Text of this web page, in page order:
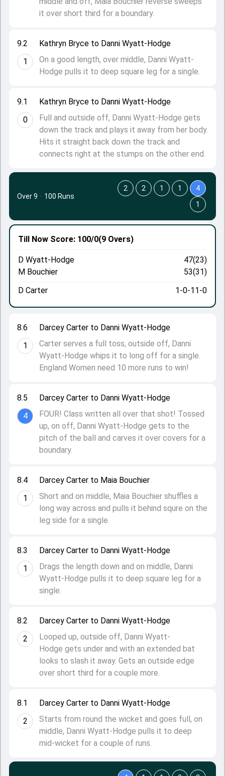
9.1
0
Kathryn Bryce to Danni Wyatt-Hodge
Full and outside off, Danni Wyatt-Hodge gets
down the track and plays it away from her body.
Hits it straight back down the track and
connects right at the stumps on the other end.
9.2
1
Kathryn Bryce to Danni Wyatt-Hodge
On a good length, over middle, Danni Wyatt-
Hodge pulls it to deep square leg for a single.
it over short third for a boundary.
8.1
2
Darcey Carter to Danni Wyatt-Hodge
Starts from round the wicket and goes full, on
middle, Danni Wyatt-Hodge pulls it to deep
mid-wicket for a couple of runs.
8.2
2
Darcey Carter to Danni Wyatt-Hodge
Looped up, outside off, Danni Wyatt-
Hodge gets under and with an extended bat
looks to slash it away. Gets an outside edge
over short third for a couple more.
8.3
1
Darcey Carter to Danni Wyatt-Hodge
Drags the length down and on middle, Danni
Wyatt-Hodge pulls it to deep square leg for a
single.
8.4
1
Darcey Carter to Maia Bouchier
Short and on middle, Maia Bouchier shuffles a
long way across and pulls it behind squre on the
leg side for a single.
8.5
4
Darcey Carter to Danni Wyatt-Hodge
FOUR! Class written all over that shot! Tossed
up, on off, Danni Wyatt-Hodge gets to the
pitch of the ball and carves it over covers for a
boundary.
8.6
1
Darcey Carter to Danni Wyatt-Hodge
Carter serves a full toss, outside off, Danni
Wyatt-Hodge whips it to long off for a single.
England Women need 10 more runs to win!
Till Now Score: 100/0(9 Overs)
D Wyatt-Hodge
47(23)
M Bouchier
53(31)
D Carter
1-0-11-0
Over 9 · 100 Runs
2 2 1 1
4
1